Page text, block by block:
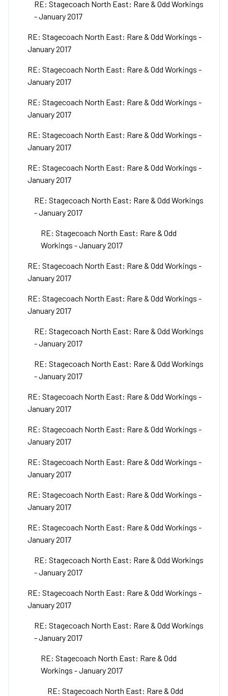
RE: Stagecoach North East: Rare & Odd Workings
- January 2017
RE: Stagecoach North East: Rare & Odd Workings -
January 2017
RE: Stagecoach North East: Rare & Odd Workings -
January 2017
RE: Stagecoach North East: Rare & Odd Workings -
January 2017
RE: Stagecoach North East: Rare & Odd Workings -
January 2017
RE: Stagecoach North East: Rare & Odd Workings -
January 2017
RE: Stagecoach North East: Rare & Odd Workings
- January 2017
RE: Stagecoach North East: Rare & Odd
Workings - January 2017
RE: Stagecoach North East: Rare & Odd Workings -
January 2017
RE: Stagecoach North East: Rare & Odd Workings -
January 2017
RE: Stagecoach North East: Rare & Odd Workings
- January 2017
RE: Stagecoach North East: Rare & Odd Workings
- January 2017
RE: Stagecoach North East: Rare & Odd Workings -
January 2017
RE: Stagecoach North East: Rare & Odd Workings -
January 2017
RE: Stagecoach North East: Rare & Odd Workings -
January 2017
RE: Stagecoach North East: Rare & Odd Workings -
January 2017
RE: Stagecoach North East: Rare & Odd Workings -
January 2017
RE: Stagecoach North East: Rare & Odd Workings
- January 2017
RE: Stagecoach North East: Rare & Odd Workings -
January 2017
RE: Stagecoach North East: Rare & Odd Workings
- January 2017
RE: Stagecoach North East: Rare & Odd
Workings - January 2017
RE: Stagecoach North East: Rare & Odd